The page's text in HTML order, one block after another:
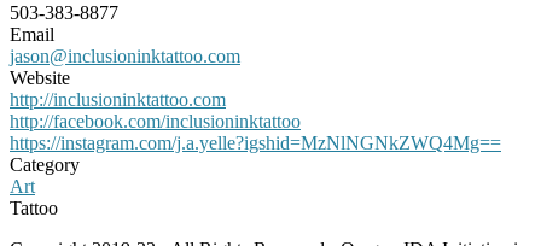
503-383-8877
Email
jason@inclusioninktattoo.com
Website
http://inclusioninktattoo.com
http://facebook.com/inclusioninktattoo
https://instagram.com/j.a.yelle?igshid=MzNlNGNkZWQ4Mg==
Category
Art
Tattoo